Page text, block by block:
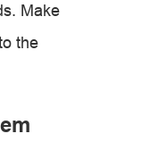
Make
the